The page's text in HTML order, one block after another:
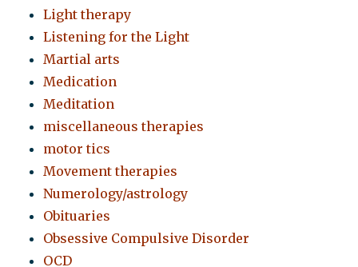
Light therapy
Listening for the Light
Martial arts
Medication
Meditation
miscellaneous therapies
motor tics
Movement therapies
Numerology/astrology
Obituaries
Obsessive Compulsive Disorder
OCD